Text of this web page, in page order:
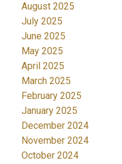
August 2025
July 2025
June 2025
May 2025
April 2025
March 2025
February 2025
January 2025
December 2024
November 2024
October 2024